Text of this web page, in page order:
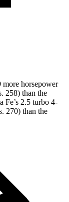
horsepower
258) than the
Fe’s 2.5 turbo 4-
270) than the